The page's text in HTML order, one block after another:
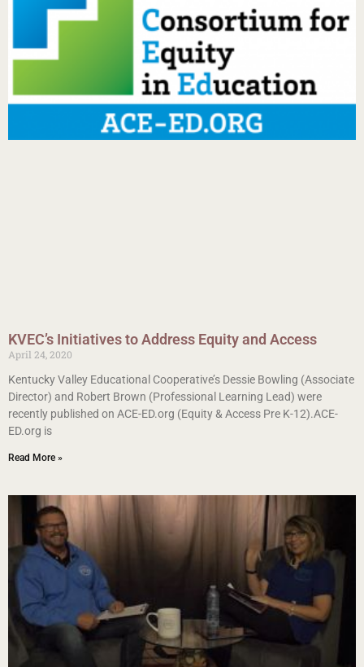
KVEC’s Initiatives to Address Equity and Access
April 24, 2020
Kentucky Valley Educational Cooperative’s Dessie Bowling (Associate
Director) and Robert Brown (Professional Learning Lead) were
recently published on ACE-ED.org (Equity & Access Pre K-12).ACE-
ED.org is
Read More »